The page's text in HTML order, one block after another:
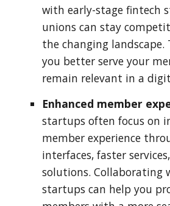
with early-stage fintech
unions can stay
the changing landscape.
you better serve your
remain relevant in a
Enhanced member
startups often focus on
member experience
interfaces, faster
solutions. Collaborating
startups can help you